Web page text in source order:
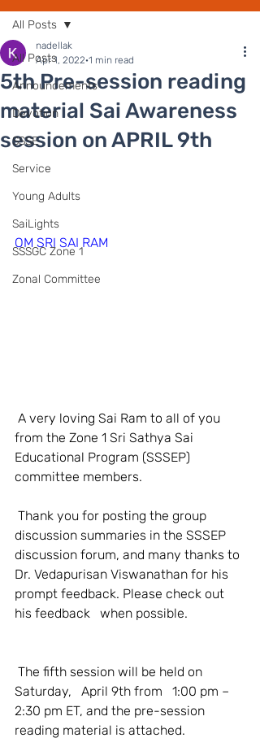
All Posts
Announcements
Devotion
SSSE
Service
Young Adults
SaiLights
SSSGC Zone 1
Zonal Committee
All Posts
5th Pre-session reading
material Sai Awareness
session on APRIL 9th
nadellak
Apr 1, 2022 1 min read
OM SRI SAI RAM
from the Zone 1 Sri Sathya Sai
Educational Program (SSSEP)
committee members.
discussion summaries in the SSSEP
discussion forum, and many thanks to
Dr. Vedapurisan Viswanathan for his
prompt feedback. Please check out
his feedback   when possible.
Saturday,   April 9th from   1:00 pm –
2:30 pm ET, and the pre-session
reading material is attached.